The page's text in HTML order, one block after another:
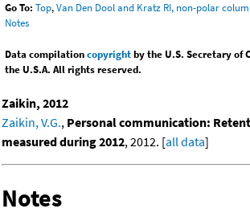
Go To: Top,Van Den Dool and Kratz RI, non-polar
Notes
Data compilationcopyrightby the U.S. Secretary of
the U.S.A. All rights reserved.
Zaikin, 2012
Zaikin, V.G., Personal communication:
measured during 2012, 2012. [all data]
Notes